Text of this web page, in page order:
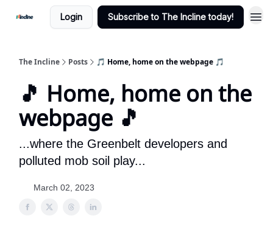
Login Subscribe to The Incline today!
The Incline Posts 🎵 Home, home on the webpage 🎵
🎵 Home, home on the
webpage 🎵
...where the Greenbelt developers and
polluted mob soil play...
March 02, 2023